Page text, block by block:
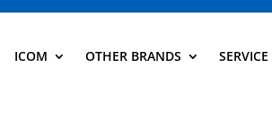
ICOM OTHER BRANDS SERVICE